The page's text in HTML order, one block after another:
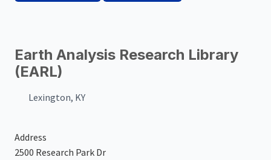
Earth Analysis Research Library
(EARL)
Lexington, KY
Address
2500 Research Park Dr